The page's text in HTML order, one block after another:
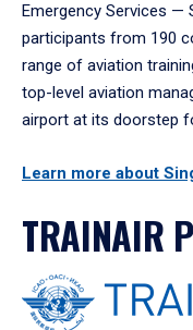
Emergency Services —
participants from 190
range of aviation
top-level aviation
airport at its doorstep
Learn more about
TRAINAIR